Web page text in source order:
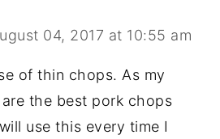
04, 2017 at 10:55 am
of thin chops. As my
the best pork chops
use this every time I